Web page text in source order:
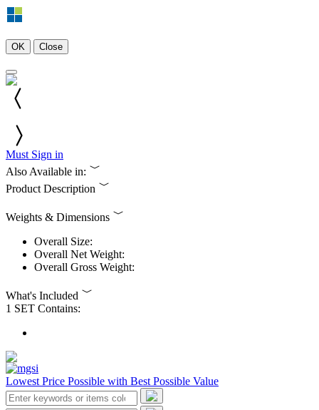
OK Close
Must Sign in
Also Available in:
Product Description
Weights & Dimensions
Overall Size:
Overall Net Weight:
Overall Gross Weight:
What's Included
1 SET Contains:
Lowest Price Possible with Best Possible Value